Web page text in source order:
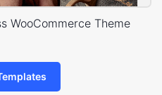
WooCommerce Theme